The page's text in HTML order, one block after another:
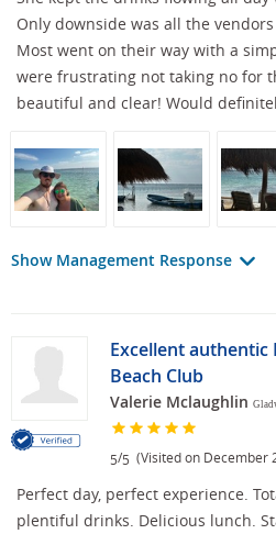
Only downside was all the
Most went on their way with a
were frustrating not taking no for
beautiful and clear! Would
Show Management Response
Excellent authentic
Beach Club
Valerie Mclaughlin
5/5 (Visited on December
Perfect day, perfect experience.
plentiful drinks. Delicious lunch.